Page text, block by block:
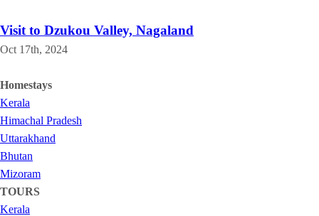
Visit to Dzukou Valley, Nagaland
Oct 17th, 2024
Homestays
Kerala
Himachal Pradesh
Uttarakhand
Bhutan
Mizoram
TOURS
Kerala